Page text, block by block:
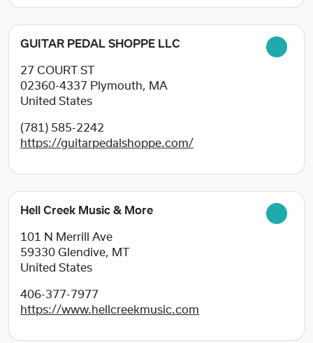
GUITAR PEDAL SHOPPE LLC
27 COURT ST
02360-4337 Plymouth, MA
United States
(781) 585-2242
https://guitarpedalshoppe.com/
Hell Creek Music & More
101 N Merrill Ave
59330 Glendive, MT
United States
406-377-7977
https://www.hellcreekmusic.com